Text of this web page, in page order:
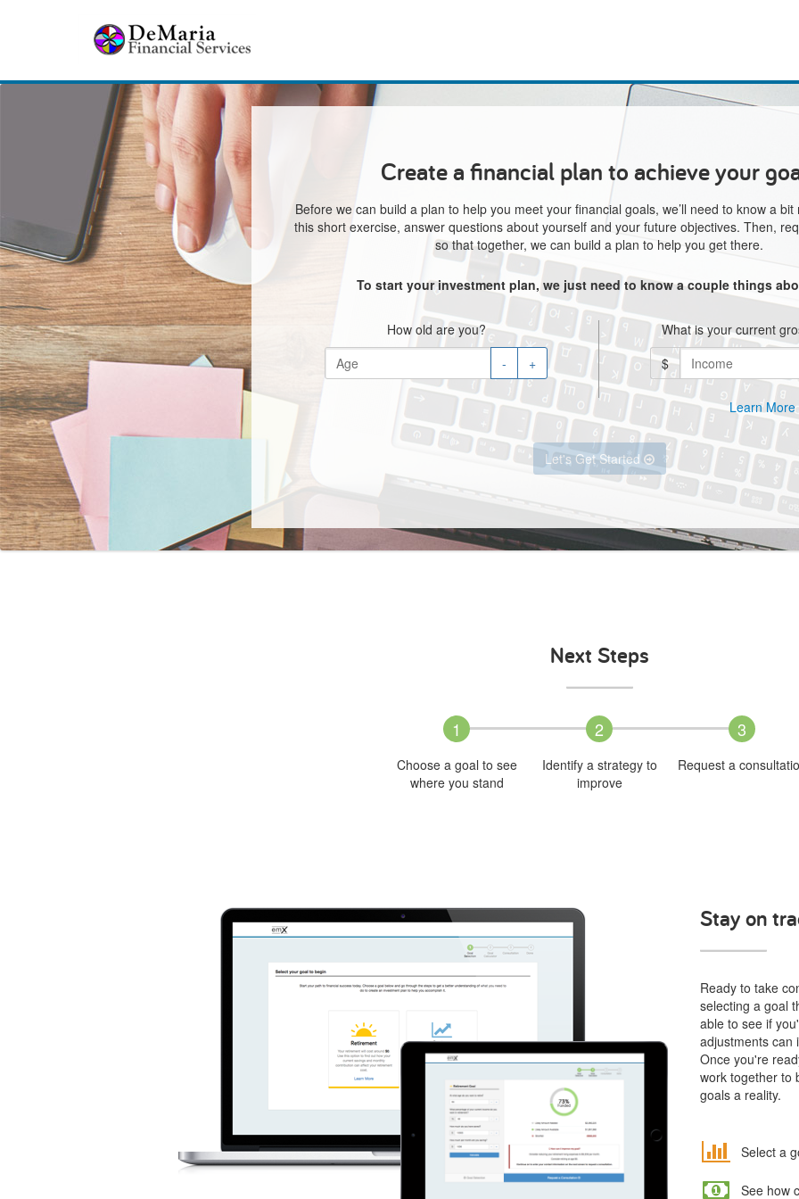
Create a financial plan to achieve your
Before we can build a plan to help you meet your financial goals, we’ll need to know a
this short exercise, answer questions about yourself and your future objectives. Then,
so that together, we can build a plan to help you get there.
To start your investment plan, we just need to know a couple things
How old are you?
-
+
What is your current
$
Learn More
Let's Get Started
Next Steps
1
Choose a goal to see
where you stand
2
Identify a strategy to
improve
3
Request a
Stay on
Ready to take
selecting a goal
able to see if
adjustments can
Once you're
work together to
goals a reality.
Select a
See how